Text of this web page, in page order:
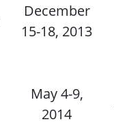
December
15-18, 2013
May 4-9,
2014